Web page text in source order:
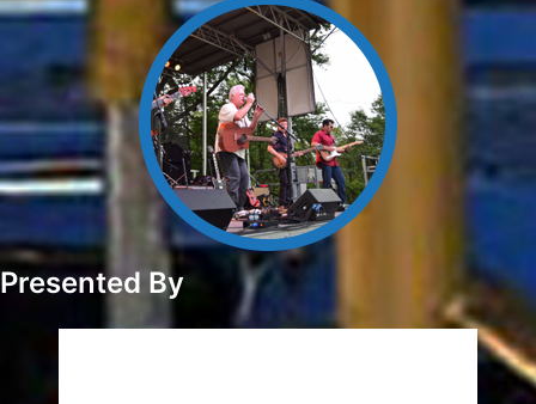
Presented By